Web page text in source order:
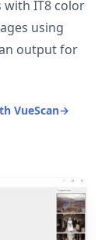
with IT8 color
using
output for
VueScan→